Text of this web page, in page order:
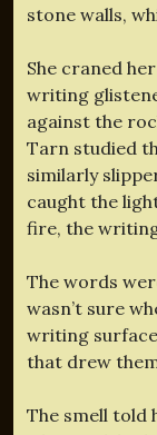
stone walls,
She craned
writing
against the
Tarn studied
similarly
caught the
fire, the
The words
wasn’t sure
writing
that drew
The smell told